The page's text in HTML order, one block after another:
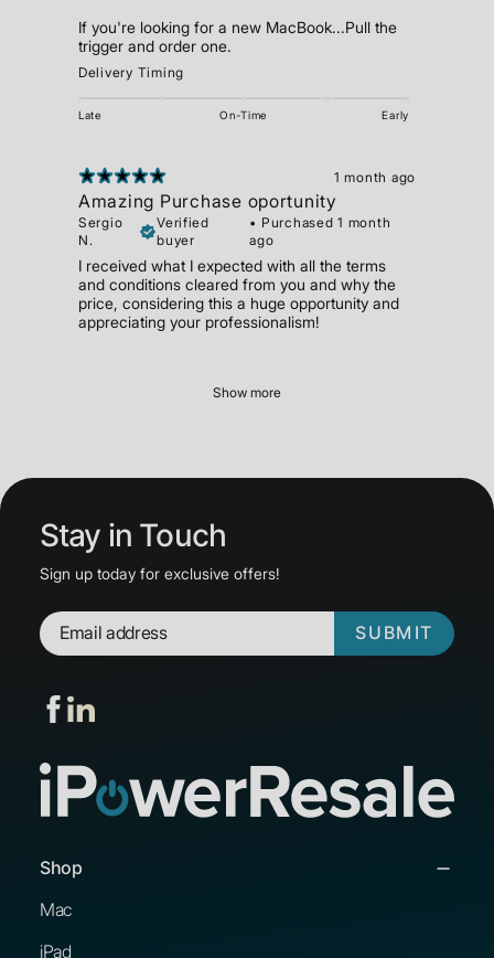
If you're looking for a new MacBook...Pull the
trigger and order one.
Delivery Timing
Late On-Time Early
1 month ago
Amazing Purchase oportunity
Sergio
N.
Verified
buyer
• Purchased 1 month
ago
I received what I expected with all the terms
and conditions cleared from you and why the
price, considering this a huge opportunity and
appreciating your professionalism!
Show more
Stay in Touch
Sign up today for exclusive offers!
SUBMIT
Shop
Mac
iPad